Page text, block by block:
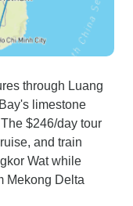
through Luang
limestone
$246/day tour
and train
Wat while
Mekong Delta